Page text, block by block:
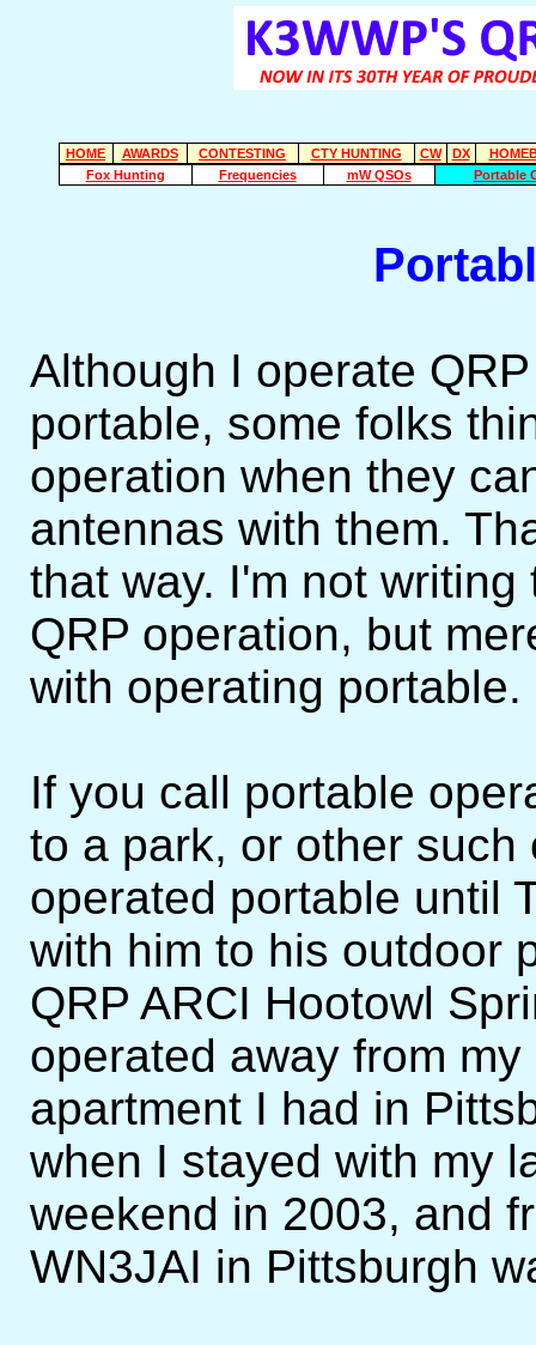
HOME AWARDS CONTESTING CTY HUNTING CW DX
Fox Hunting
Frequencies mW QSOs Portable
Although I operate
portable, some folks
operation when they
antennas with them.
that way. I'm not
QRP operation, but
with operating portable.
If you call portable
to a park, or other
operated portable until
with him to his outdoor
QRP ARCI Hootowl
operated away from
apartment I had in
when I stayed with my
weekend in 2003, and
WN3JAI in Pittsburgh